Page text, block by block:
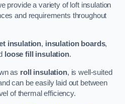
provide a variety of loft insulation
and requirements throughout
insulation, insulation boards,
loose fill insulation.
as roll insulation, is well-suited
can be easily laid out between
of thermal efficiency.